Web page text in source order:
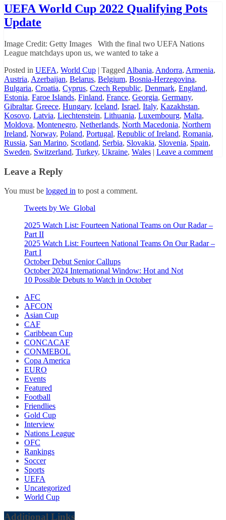
UEFA World Cup 2022 Qualifying Pots
Update
Image Credit: Getty Images With the final two UEFA Nations
League matchdays upon us, we wanted to take a
Posted in UEFA, World Cup | Tagged Albania, Andorra, Armenia,
Austria, Azerbaijan, Belarus, Belgium, Bosnia-Herzegovina,
Bulgaria, Croatia, Cyprus, Czech Republic, Denmark, England,
Estonia, Faroe Islands, Finland, France, Georgia, Germany,
Gibraltar, Greece, Hungary, Iceland, Israel, Italy, Kazakhstan,
Kosovo, Latvia, Liechtenstein, Lithuania, Luxembourg, Malta,
Moldova, Montenegro, Netherlands, North Macedonia, Northern
Ireland, Norway, Poland, Portugal, Republic of Ireland, Romania,
Russia, San Marino, Scotland, Serbia, Slovakia, Slovenia, Spain,
Sweden, Switzerland, Turkey, Ukraine, Wales | Leave a comment
Leave a Reply
You must be logged in to post a comment.
Tweets by We_Global
2025 Watch List: Fourteen National Teams on Our Radar –
Part II
2025 Watch List: Fourteen National Teams On Our Radar –
Part I
October Debut Senior Callups
October 2024 International Window: Hot and Not
10 Possible Debuts to Watch in October
AFC
AFCON
Asian Cup
CAF
Caribbean Cup
CONCACAF
CONMEBOL
Copa America
EURO
Events
Featured
Football
Friendlies
Gold Cup
Interview
Nations League
OFC
Rankings
Soccer
Sports
UEFA
Uncategorized
World Cup
Additional Links